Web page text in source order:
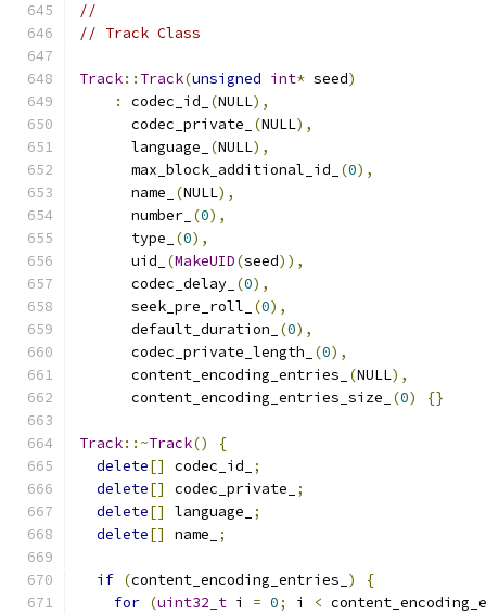
//
// Track Class
Track:: Track(unsigned int* seed)
:
codec_id_ (NULL),
      codec_private_
(NULL),
      language_
(NULL),
      max_block_additional_id_
(0),
      name_
(NULL),
      number_
(0),
      type_
(0),
      uid_
(MakeUID(seed)),
      codec_delay_
(0),
      seek_pre_roll_
(0),
      default_duration_
(0),
      codec_private_length_
(0),
      content_encoding_entries_
(NULL),
      content_encoding_entries_size_
(0) {}
Track::~Track()
{
delete[] codec_id_
;
delete[] codec_private_
;
delete[] language_
;
delete[] name_ ;
if (content_encoding_entries_ )
{
for (uint32_t i = 0; i <